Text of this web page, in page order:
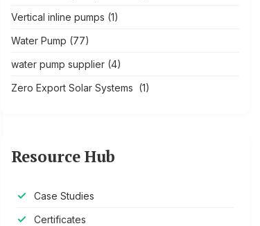
Vertical inline pumps (1)
Water Pump (77)
water pump supplier(4)
Zero Export Solar Systems (1)
Resource Hub
Case Studies
Certificates